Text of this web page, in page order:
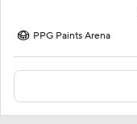
PPG Paints Arena